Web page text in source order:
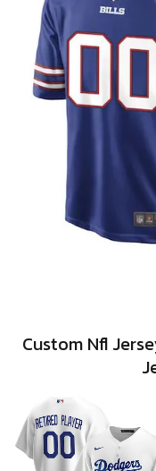
Custom Nfl